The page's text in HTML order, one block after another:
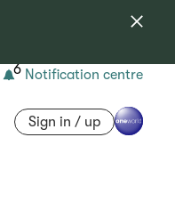
6 Notification centre
Sign in / up